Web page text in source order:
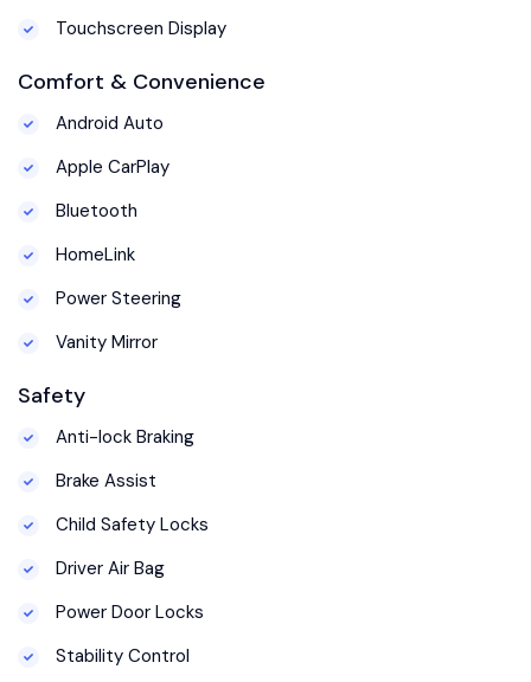
Touchscreen Display
Comfort & Convenience
Android Auto
Apple CarPlay
Bluetooth
HomeLink
Power Steering
Vanity Mirror
Safety
Anti-lock Braking
Brake Assist
Child Safety Locks
Driver Air Bag
Power Door Locks
Stability Control